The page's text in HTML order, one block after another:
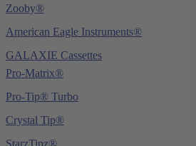
Zooby®
American Eagle Instruments®
GALAXIE Cassettes
Pro-Matrix®
Pro-Tip® Turbo
Crystal Tip®